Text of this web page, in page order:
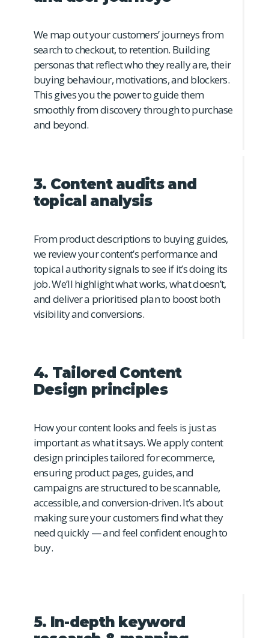
We map out your customers’ journeys from
search to checkout, to retention. Building
personas that reflect who they really are, their
buying behaviour, motivations, and blockers.
This gives you the power to guide them
smoothly from discovery through to purchase
and beyond.
3. Content audits and
topical analysis
From product descriptions to buying guides,
we review your content’s performance and
topical authority signals to see if it’s doing its
job. We’ll highlight what works, what doesn’t,
and deliver a prioritised plan to boost both
visibility and conversions.
4. Tailored Content
Design principles
How your content looks and feels is just as
important as what it says. We apply content
design principles tailored for ecommerce,
ensuring product pages, guides, and
campaigns are structured to be scannable,
accessible, and conversion-driven. It’s about
making sure your customers find what they
need quickly — and feel confident enough to
buy.
5. In-depth keyword